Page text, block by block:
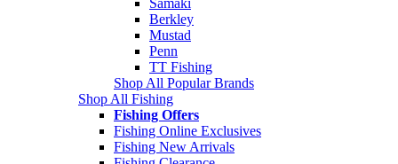
Berkley
Mustad
Penn
TT Fishing
Shop All Popular Brands
Shop All Fishing
Fishing Offers
Fishing Online Exclusives
Fishing New Arrivals